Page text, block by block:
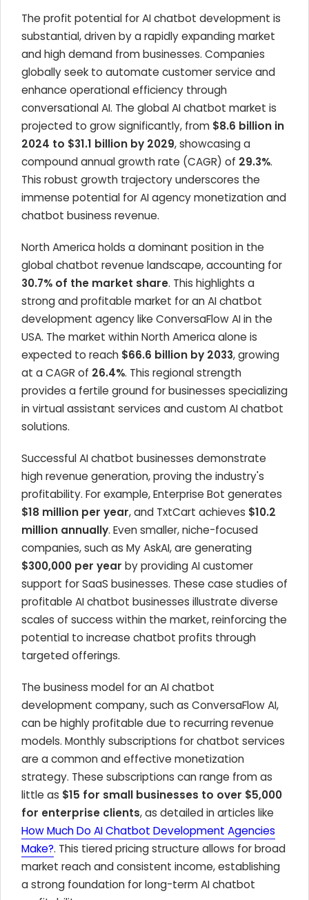
The profit potential for AI chatbot development is
substantial, driven by a rapidly expanding market
and high demand from businesses. Companies
globally seek to automate customer service and
enhance operational efficiency through
conversational AI. The global AI chatbot market is
projected to grow significantly, from $8.6 billion in
2024 to $31.1 billion by 2029, showcasing a
compound annual growth rate (CAGR) of 29.3%.
This robust growth trajectory underscores the
immense potential for AI agency monetization and
chatbot business revenue.
North America holds a dominant position in the
global chatbot revenue landscape, accounting for
30.7% of the market share. This highlights a
strong and profitable market for an AI chatbot
development agency like ConversaFlow AI in the
USA. The market within North America alone is
expected to reach $66.6 billion by 2033, growing
at a CAGR of 26.4%. This regional strength
provides a fertile ground for businesses specializing
in virtual assistant services and custom AI chatbot
solutions.
Successful AI chatbot businesses demonstrate
high revenue generation, proving the industry's
profitability. For example, Enterprise Bot generates
$18 million per year, and TxtCart achieves $10.2
million annually. Even smaller, niche-focused
companies, such as My AskAI, are generating
$300,000 per year by providing AI customer
support for SaaS businesses. These case studies of
profitable AI chatbot businesses illustrate diverse
scales of success within the market, reinforcing the
potential to increase chatbot profits through
targeted offerings.
The business model for an AI chatbot
development company, such as ConversaFlow AI,
can be highly profitable due to recurring revenue
models. Monthly subscriptions for chatbot services
are a common and effective monetization
strategy. These subscriptions can range from as
little as $15 for small businesses to over $5,000
for enterprise clients, as detailed in articles like
How Much Do AI Chatbot Development Agencies
Make?. This tiered pricing structure allows for broad
market reach and consistent income, establishing
a strong foundation for long-term AI chatbot